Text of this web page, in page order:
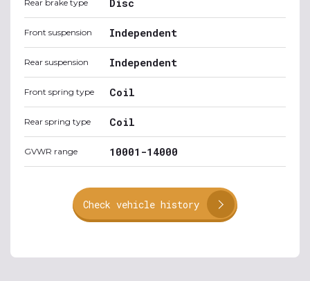
Rear brake type Disc
Front suspension Independent
Rear suspension Independent
Front spring type Coil
Rear spring type Coil
GVWR range 10001-14000
Check vehicle history